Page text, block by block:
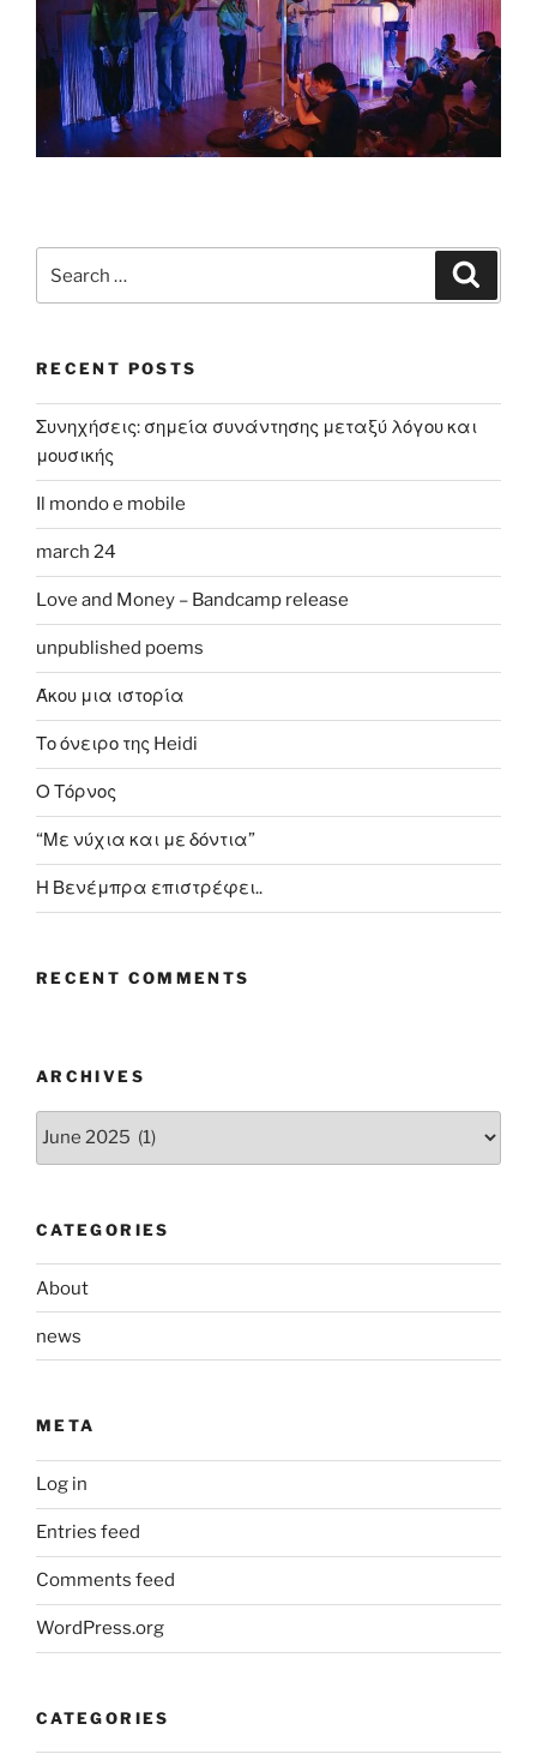
for:
RECENT POSTS
Συνηχήσεις: σημεία συνάντησης μεταξύ λόγου και
μουσικής
Il mondo e mobile
march 24
Love and Money – Bandcamp release
unpublished poems
Άκου μια ιστορία
Το όνειρο της Heidi
Ο Τόρνος
“Με νύχια και με δόντια”
Η Βενέμπρα επιστρέφει..
RECENT COMMENTS
ARCHIVES
CATEGORIES
About
news
META
Log in
Entries feed
Comments feed
WordPress.org
CATEGORIES